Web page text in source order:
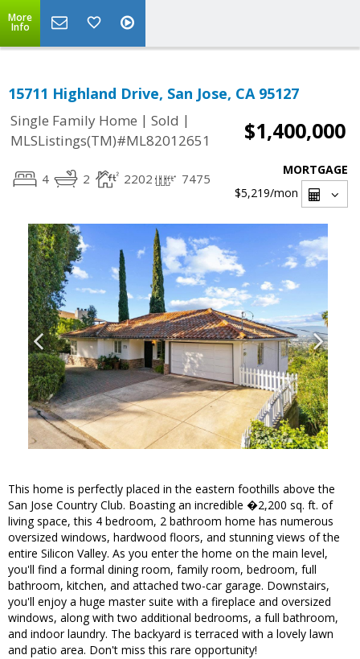
More
Info
15711 Highland Drive, San Jose, CA 95127
Single Family Home | Sold |
MLSListings(TM)#ML82012651
$1,400,000
4 2 2202 7475
MORTGAGE
$5,219/mon
This home is perfectly placed in the eastern foothills above the
San Jose Country Club. Boasting an incredible �2,200 sq. ft. of
living space, this 4 bedroom, 2 bathroom home has numerous
oversized windows, hardwood floors, and stunning views of the
entire Silicon Valley. As you enter the home on the main level,
you'll find a formal dining room, family room, bedroom, full
bathroom, kitchen, and attached two-car garage. Downstairs,
you'll enjoy a huge master suite with a fireplace and oversized
windows, along with two additional bedrooms, a full bathroom,
and indoor laundry. The backyard is terraced with a lovely lawn
and patio area. Don't miss this rare opportunity!